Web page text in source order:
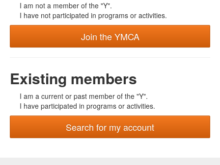
I am not a member of the "Y".
I have not participated in programs or activities.
Join the YMCA
Existing members
I am a current or past member of the "Y".
I have participated in programs or activities.
Search for my account